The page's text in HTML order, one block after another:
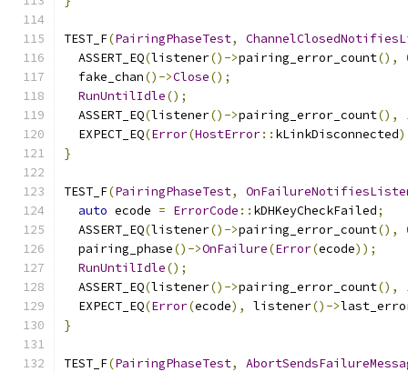
TEST_F(PairingPhaseTest,
  ASSERT_EQ
(listener()->pairing_error_count(),
  fake_chan
()->Close();
RunUntilIdle();
  ASSERT_EQ
(listener()->pairing_error_count(),
  EXPECT_EQ
(Error(HostError:: kLinkDisconnected
}
TEST_F(PairingPhaseTest,
auto ecode = ErrorCode :: kDHKeyCheckFailed;
  ASSERT_EQ
(listener()->pairing_error_count(),
  pairing_phase
()->OnFailure(Error(ecode));
RunUntilIdle();
  ASSERT_EQ
(listener()->pairing_error_count(),
  EXPECT_EQ
(Error(ecode), listener()->
}
TEST_F(PairingPhaseTest,